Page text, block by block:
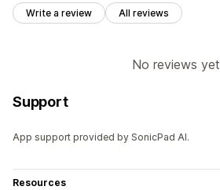
Write a review All reviews
No reviews yet
Support
App support provided by SonicPad AI.
Resources